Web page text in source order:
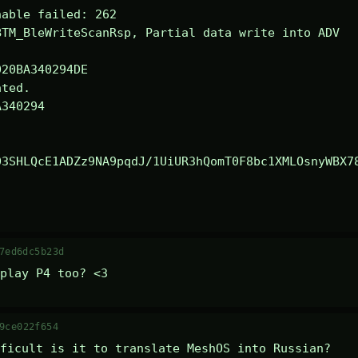
failed: 262
Partial data write into ADV
P4 too? <3
is it to translate MeshOS into Russian?